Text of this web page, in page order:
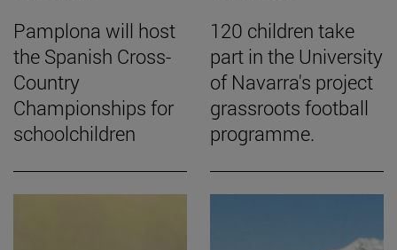
Pamplona will host
the Spanish Cross-
Country
Championships for
schoolchildren
120 children take
part in the University
of Navarra's project
grassroots football
programme.